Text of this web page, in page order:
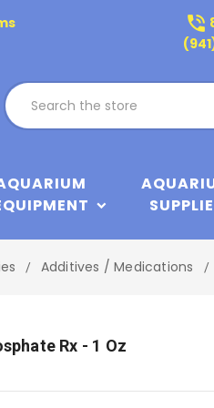
phone_in_talk
Additives / Medications
Rx - 1 Oz